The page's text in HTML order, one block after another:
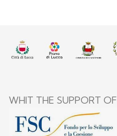
WHIT THE SUPPORT OF